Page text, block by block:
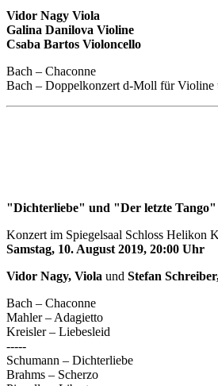
Vidor Nagy Viola
Galina Danilova Violine
Csaba Bartos Violoncello
Bach – Chaconne
Bach – Doppelkonzert d-Moll für
"Dichterliebe" und "Der letzte Tango"
Konzert im Spiegelsaal Schloss Helikon
Samstag, 10. August 2019, 20:00 Uhr
Vidor Nagy, Viola und Stefan
Bach – Chaconne
Mahler – Adagietto
Kreisler – Liebesleid
-----
Schumann – Dichterliebe
Brahms – Scherzo